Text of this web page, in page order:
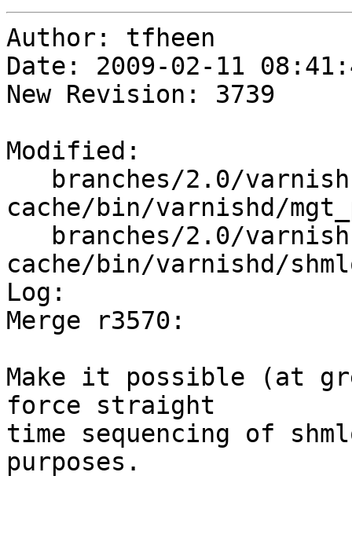
Author: tfheen
Date: 2009-02-11
New Revision: 3739
Modified:
cache/bin/varnishd/
cache/bin/varnishd/
Log:
Merge r3570:
Make it possible (at
force straight
time sequencing of
purposes.